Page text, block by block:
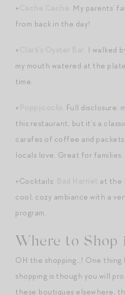
+
. My parents’
from back in the day!
+
. I walked
my mouth watered at the
time.
+
. Full disclosure:
this restaurant, but it’s a
carafes of coffee and
locals love. Great for families.
+Cocktails:
at the
cool, cozy ambiance with a
program.
Where to Shop
OH the shopping…! One thing
shopping is though you will
these boutiques elsewhere,